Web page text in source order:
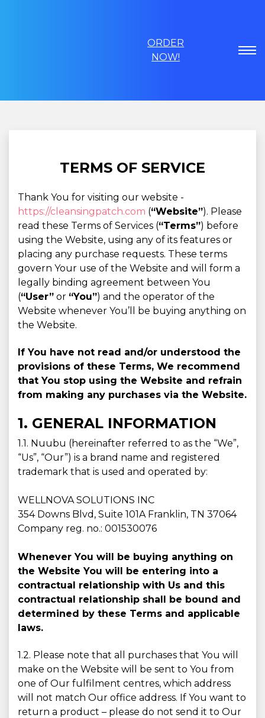
ORDER
NOW!
TERMS OF SERVICE
Thank You for visiting our website -
https://cleansingpatch.com (“Website”). Please
read these Terms of Services (“Terms”) before
using the Website, using any of its features or
placing any purchase requests. These terms
govern Your use of the Website and will form a
legally binding agreement between You
(“User” or “You”) and the operator of the
Website whenever You’ll be buying anything on
the Website.
If You have not read and/or understood the
provisions of these Terms, We recommend
that You stop using the Website and refrain
from making any purchases via the Website.
1. GENERAL INFORMATION
1.1. Nuubu (hereinafter referred to as the “We”,
“Us”, “Our”) is a brand name and registered
trademark that is used and operated by:
WELLNOVA SOLUTIONS INC
354 Downs Blvd, Suite 101A Franklin, TN 37064
Company reg. no.: 001530076
Whenever You will be buying anything on
the Website You will be entering into a
contractual relationship with Us and this
contractual relationship shall be bound and
determined by these Terms and applicable
laws.
1.2. Please note that all purchases that You will
make on the Website will be sent to You from
one of Our fulfilment centres, which address
will not match Our office address. If You want to
return a product – please do not send it to Our